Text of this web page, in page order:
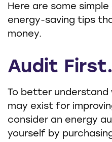
Here are some simple
energy-saving tips
money.
Audit
To better
may exist for
consider an energy
yourself by